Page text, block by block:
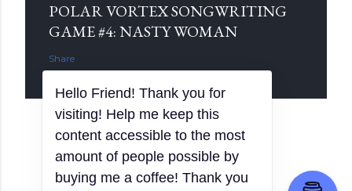
POLAR VORTEX SONGWRITING
GAME #4: NASTY WOMAN
Share
Powered by Blogger